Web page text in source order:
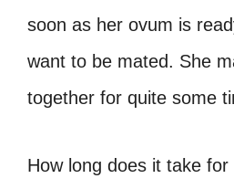
soon as her ovum is
want to be mated. She
together for quite some
How long does it take